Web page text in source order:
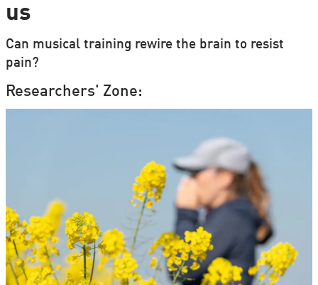
us
Can musical training rewire the brain to resist
pain?
Researchers' Zone: